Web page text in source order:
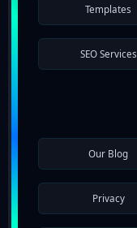
Templates
SEO Services
Our Blog
Privacy